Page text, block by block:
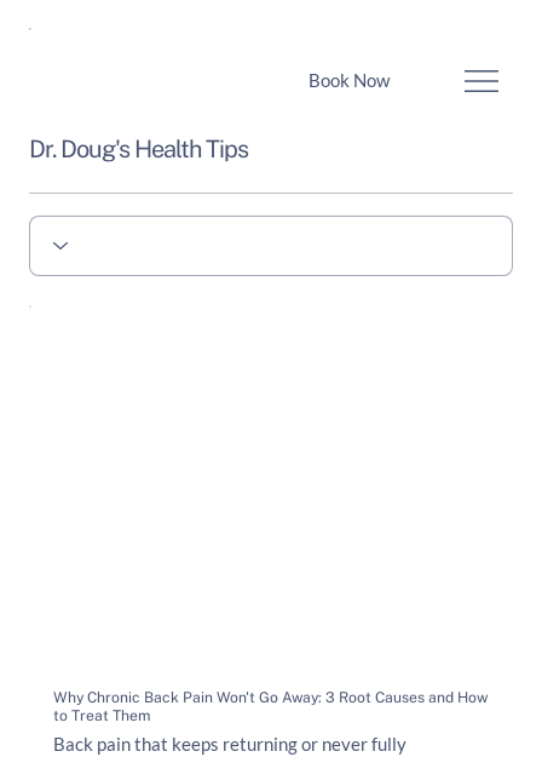
Book Now
Dr. Doug's Health Tips
Why Chronic Back Pain Won't Go Away: 3 Root Causes and How
to Treat Them
Back pain that keeps returning or never fully